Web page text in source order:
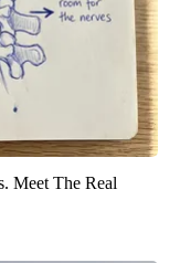
Meet The Real